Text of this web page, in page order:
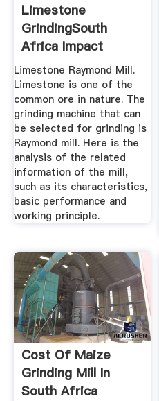
Limestone
GrindingSouth
Africa Impact
Crusher Price
Limestone Raymond Mill.
Limestone is one of the
common ore in nature. The
grinding machine that can
be selected for grinding is
Raymond mill. Here is the
analysis of the related
information of the mill,
such as its characteristics,
basic performance and
working principle.
Cost Of Maize
Grinding Mill In
South Africa